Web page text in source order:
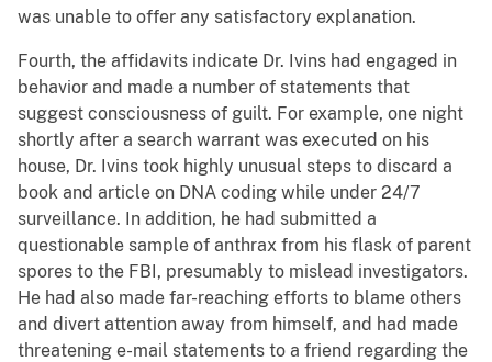
was unable to offer any satisfactory explanation.
Fourth, the affidavits indicate Dr. Ivins had engaged in
behavior and made a number of statements that
suggest consciousness of guilt. For example, one night
shortly after a search warrant was executed on his
house, Dr. Ivins took highly unusual steps to discard a
book and article on DNA coding while under 24/7
surveillance. In addition, he had submitted a
questionable sample of anthrax from his flask of parent
spores to the FBI, presumably to mislead investigators.
He had also made far-reaching efforts to blame others
and divert attention away from himself, and had made
threatening e-mail statements to a friend regarding the